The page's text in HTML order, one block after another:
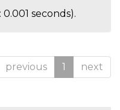
0.001 seconds).
previous 1 next